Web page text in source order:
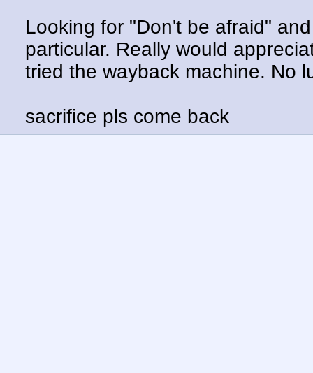
Looking for "Don't be afraid"
particular. Really would
tried the wayback machine. No
sacrifice pls come back